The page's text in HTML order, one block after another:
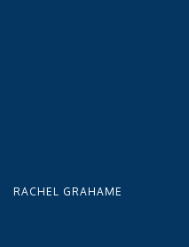
RACHEL GRAHAME